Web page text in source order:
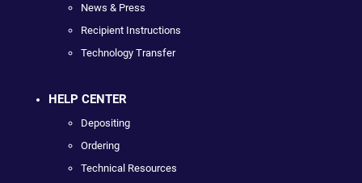
News & Press
Recipient Instructions
Technology Transfer
HELP CENTER
Depositing
Ordering
Technical Resources